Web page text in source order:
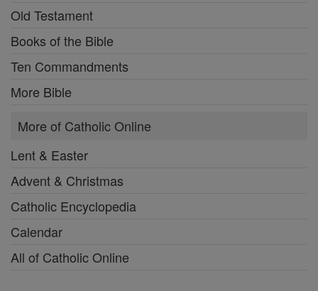
Old Testament
Books of the Bible
Ten Commandments
More Bible
More of Catholic Online
Lent & Easter
Advent & Christmas
Catholic Encyclopedia
Calendar
All of Catholic Online